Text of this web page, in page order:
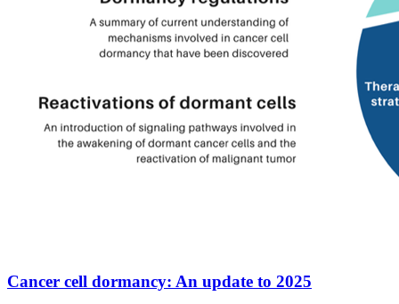
Cancer cell dormancy: An update to 2025